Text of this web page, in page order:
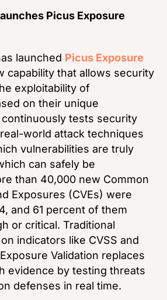
Picus Exposure
launched Picus Exposure
capability that allows security
exploitability of
on their unique
tests security
world attack techniques
vulnerabilities are truly
can safely be
than 40,000 new Common
Exposures (CVEs) were
and 61 percent of them
or critical. Traditional
indicators like CVSS and
Validation replaces
evidence by testing threats
defenses in real time.